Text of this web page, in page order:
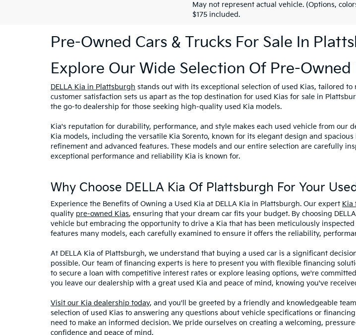
May not represent actual vehicle. (Options,
$175 included.
Pre-Owned Cars & Trucks For Sale In
Explore Our Wide Selection Of Pre-Owned
DELLA Kia in Plattsburgh stands out with its exceptional selection of used Kias, tailored
customer satisfaction sets us apart as the top destination for used Kias for sale in
the go-to dealership for those seeking high-quality used Kia models.
Kia's reputation for durability, performance, and style makes each used vehicle from our
Kia models, including the versatile Kia Sorento, known for its elegant design and
refinement and advanced features. These models and our entire selection are carefully
exceptional performance and reliability Kia is known for.
Why Choose DELLA Kia Of Plattsburgh For Your
Experience the Benefits of Owning a Used Kia at DELLA Kia in Plattsburgh. Our expert Kia
quality pre-owned Kias, ensuring that your dream car fits your budget. By choosing
vehicle but embracing the opportunity to drive a Kia that has been meticulously
features many models, each carefully examined to ensure it offers the reliability,
At DELLA Kia of Plattsburgh, we understand that buying a used car is a significant
possible. Our team of financing experts is here to present you with flexible financing
to secure a loan with competitive interest rates or explore leasing options, we're
you leave our dealership with a great used Kia and peace of mind, knowing you've
Visit our Kia dealership today, and you'll be greeted by a friendly and knowledgeable
selection of used Kias to answering any questions about vehicle specifications or
need to make an informed decision. We pride ourselves on creating a welcoming,
confidence and peace of mind.